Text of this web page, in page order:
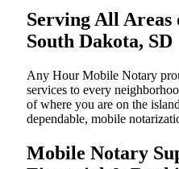
Serving All Areas
South Dakota, SD
Any Hour Mobile Notary
services to every
of where you are on the
dependable, mobile
Mobile Notary